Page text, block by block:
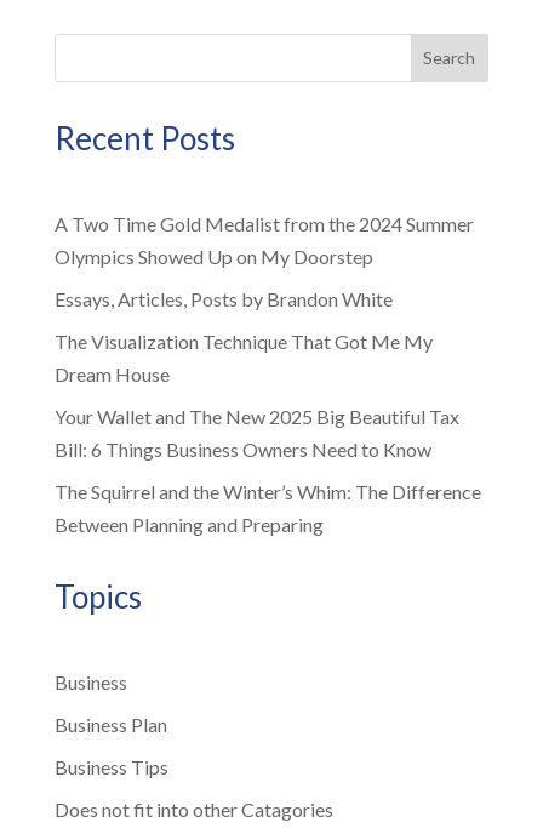
Search
Recent Posts
A Two Time Gold Medalist from the 2024 Summer
Olympics Showed Up on My Doorstep
Essays, Articles, Posts by Brandon White
The Visualization Technique That Got Me My
Dream House
Your Wallet and The New 2025 Big Beautiful Tax
Bill: 6 Things Business Owners Need to Know
The Squirrel and the Winter’s Whim: The Difference
Between Planning and Preparing
Topics
Business
Business Plan
Business Tips
Does not fit into other Catagories